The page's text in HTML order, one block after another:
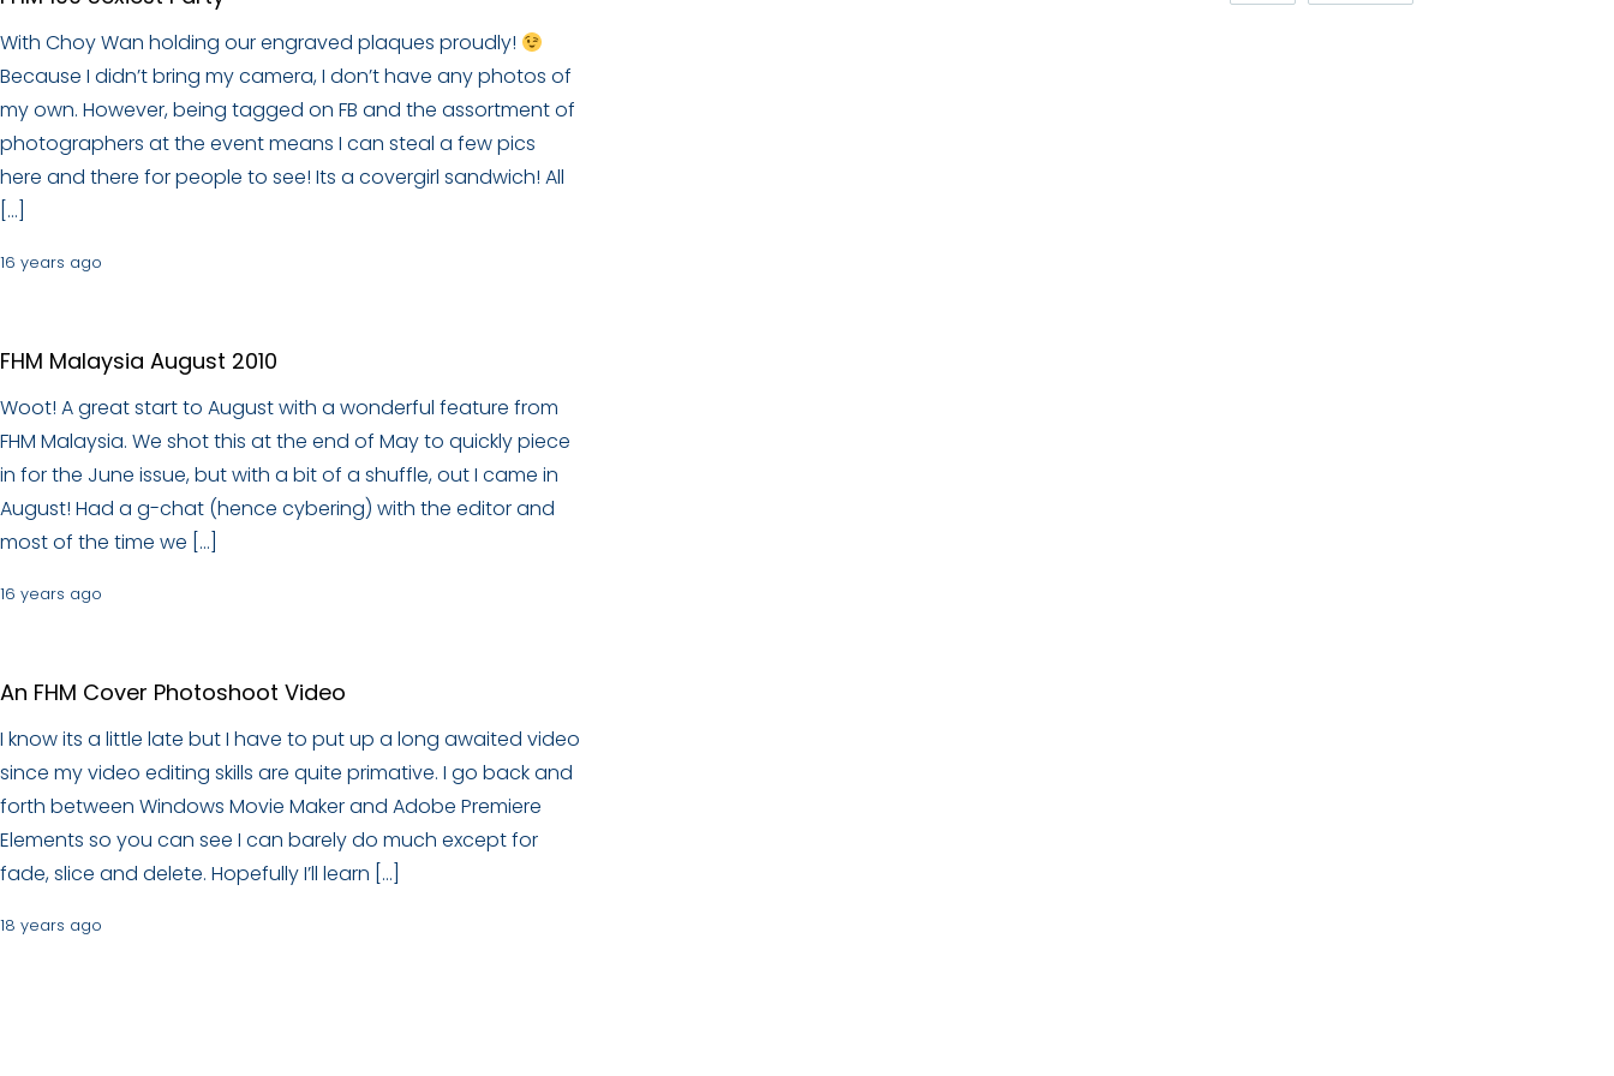
With Choy Wan holding our engraved plaques proudly!
Because I didn’t bring my camera, I don’t have any photos of
my own. However, being tagged on FB and the assortment of
photographers at the event means I can steal a few pics
here and there for people to see! Its a covergirl sandwich! All
[…]
16 years ago
FHM Malaysia August 2010
Woot! A great start to August with a wonderful feature from
FHM Malaysia. We shot this at the end of May to quickly piece
in for the June issue, but with a bit of a shuffle, out I came in
August! Had a g-chat (hence cybering) with the editor and
most of the time we […]
16 years ago
An FHM Cover Photoshoot Video
I know its a little late but I have to put up a long awaited video
since my video editing skills are quite primative. I go back and
forth between Windows Movie Maker and Adobe Premiere
Elements so you can see I can barely do much except for
fade, slice and delete. Hopefully I’ll learn […]
18 years ago